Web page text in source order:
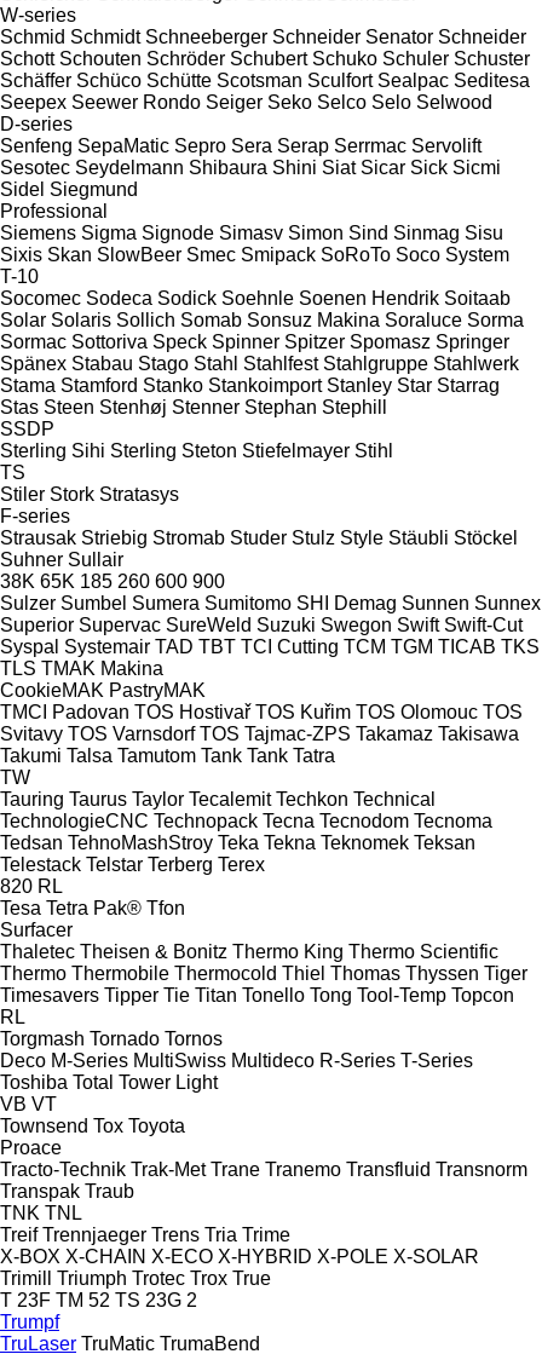
W-series
Schmid Schmidt Schneeberger Schneider Senator Schneider
Schott Schouten Schröder Schubert Schuko Schuler Schuster
Schäffer Schüco Schütte Scotsman Sculfort Sealpac Seditesa
Seepex Seewer Rondo Seiger Seko Selco Selo Selwood
D-series
Senfeng SepaMatic Sepro Sera Serap Serrmac Servolift
Sesotec Seydelmann Shibaura Shini Siat Sicar Sick Sicmi
Sidel Siegmund
Professional
Siemens Sigma Signode Simasv Simon Sind Sinmag Sisu
Sixis Skan SlowBeer Smec Smipack SoRoTo Soco System
T-10
Socomec Sodeca Sodick Soehnle Soenen Hendrik Soitaab
Solar Solaris Sollich Somab Sonsuz Makina Soraluce Sorma
Sormac Sottoriva Speck Spinner Spitzer Spomasz Springer
Spänex Stabau Stago Stahl Stahlfest Stahlgruppe Stahlwerk
Stama Stamford Stanko Stankoimport Stanley Star Starrag
Stas Steen Stenhøj Stenner Stephan Stephill
SSDP
Sterling Sihi Sterling Steton Stiefelmayer Stihl
TS
Stiler Stork Stratasys
F-series
Strausak Striebig Stromab Studer Stulz Style Stäubli Stöckel
Suhner Sullair
38K 65K 185 260 600 900
Sulzer Sumbel Sumera Sumitomo SHI Demag Sunnen Sunnex
Superior Supervac SureWeld Suzuki Swegon Swift Swift-Cut
Syspal Systemair TAD TBT TCI Cutting TCM TGM TICAB TKS
TLS TMAK Makina
CookieMAK PastryMAK
TMCI Padovan TOS Hostivař TOS Kuřim TOS Olomouc TOS
Svitavy TOS Varnsdorf TOS Tajmac-ZPS Takamaz Takisawa
Takumi Talsa Tamutom Tank Tank Tatra
TW
Tauring Taurus Taylor Tecalemit Techkon Technical
TechnologieCNC Technopack Tecna Tecnodom Tecnoma
Tedsan TehnoMashStroy Teka Tekna Teknomek Teksan
Telestack Telstar Terberg Terex
820 RL
Tesa Tetra Pak® Tfon
Surfacer
Thaletec Theisen & Bonitz Thermo King Thermo Scientific
Thermo Thermobile Thermocold Thiel Thomas Thyssen Tiger
Timesavers Tipper Tie Titan Tonello Tong Tool-Temp Topcon
RL
Torgmash Tornado Tornos
Deco M-Series MultiSwiss Multideco R-Series T-Series
Toshiba Total Tower Light
VB VT
Townsend Tox Toyota
Proace
Tracto-Technik Trak-Met Trane Tranemo Transfluid Transnorm
Transpak Traub
TNK TNL
Treif Trennjaeger Trens Tria Trime
X-BOX X-CHAIN X-ECO X-HYBRID X-POLE X-SOLAR
Trimill
Triumph Trotec Trox True
T 23F TM 52 TS 23G 2
Trumpf
TruLaser TruMatic TrumaBend